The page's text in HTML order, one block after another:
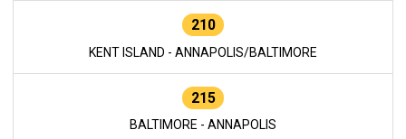
210
KENT ISLAND - ANNAPOLIS/BALTIMORE
215
BALTIMORE - ANNAPOLIS